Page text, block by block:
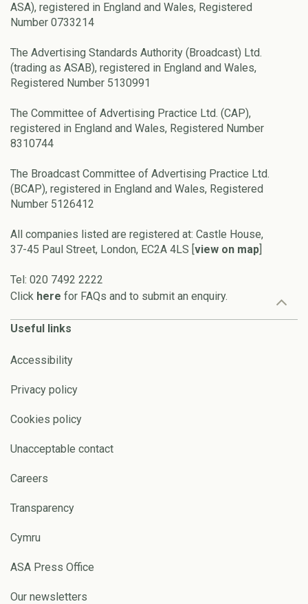
ASA), registered in England and Wales, Registered
Number 0733214
The Advertising Standards Authority (Broadcast) Ltd.
(trading as ASAB), registered in England and Wales,
Registered Number 5130991
The Committee of Advertising Practice Ltd. (CAP),
registered in England and Wales, Registered Number
8310744
The Broadcast Committee of Advertising Practice Ltd.
(BCAP), registered in England and Wales, Registered
Number 5126412
All companies listed are registered at: Castle House,
37-45 Paul Street, London, EC2A 4LS [ view on map
Tel: 020 7492 2222
Click here for FAQs and to submit an enquiry.
Useful links
Accessibility
Privacy policy
Cookies policy
Unacceptable contact
Careers
Transparency
Cymru
ASA Press Office
Our newsletters